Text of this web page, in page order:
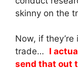
skinny on the
Now, if
trade… I
send that out